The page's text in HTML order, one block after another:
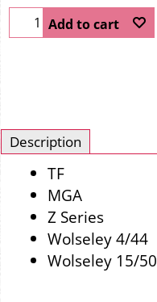
Add to cart
Description
TF
MGA
Z Series
Wolseley 4/44
Wolseley 15/50